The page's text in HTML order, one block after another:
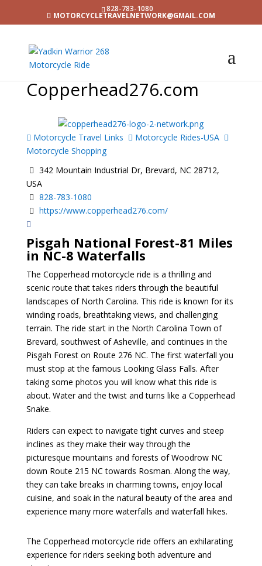
828-783-1080
MOTORCYCLETRAVELNETWORK@GMAIL.COM
Copperhead276.com
Motorcycle Travel Links
Motorcycle Rides-USA
Motorcycle Shopping
342 Mountain Industrial Dr, Brevard, NC 28712,
USA
828-783-1080
https://www.copperhead276.com/
Pisgah National Forest-81 Miles
in NC-8 Waterfalls
The Copperhead motorcycle ride is a thrilling and
scenic route that takes riders through the beautiful
landscapes of North Carolina. This ride is known for its
winding roads, breathtaking views, and challenging
terrain. The ride start in the North Carolina Town of
Brevard, southwest of Asheville, and continues in the
Pisgah Forest on Route 276 NC. The first waterfall you
must stop at the famous Looking Glass Falls. After
taking some photos you will know what this ride is
about. Water and the twist and turns like a Copperhead
Snake.
Riders can expect to navigate tight curves and steep
inclines as they make their way through the
picturesque mountains and forests of Woodrow NC
down Route 215 NC towards Rosman. Along the way,
they can take breaks in charming towns, enjoy local
cuisine, and soak in the natural beauty of the area and
experience many more waterfalls and waterfall hikes.
The Copperhead motorcycle ride offers an exhilarating
experience for riders seeking both adventure and